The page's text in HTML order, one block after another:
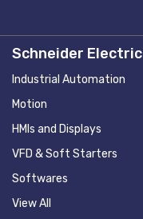
Schneider Electric
Industrial Automation
Motion
HMIs and Displays
VFD & Soft Starters
Softwares
View All